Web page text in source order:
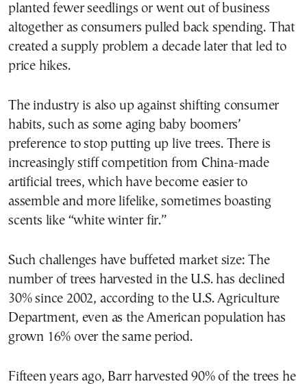
planted fewer seedlings or went out of business
altogether as consumers pulled back spending. That
created a supply problem a decade later that led to
price hikes.
The industry is also up against shifting consumer
habits, such as some aging baby boomers’
preference to stop putting up live trees. There is
increasingly stiff competition from China-made
artificial trees, which have become easier to
assemble and more lifelike, sometimes boasting
scents like “white winter fir.”
Such challenges have buffeted market size: The
number of trees harvested in the U.S. has declined
30% since 2002, according to the U.S. Agriculture
Department, even as the American population has
grown 16% over the same period.
Fifteen years ago, Barr harvested 90% of the trees he